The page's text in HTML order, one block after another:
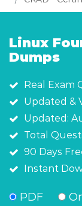
Linux
Dumps
Real Exam
Updated &
Updated:
Total
90 Days
Instant
PDF